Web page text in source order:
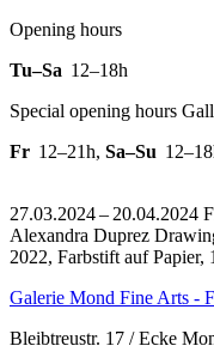
Opening hours
Tu–Sa 12–18h
Special opening hours
Fr 12–21h, Sa–Su
27.03.2024 – 20.04.2024
Alexandra Duprez
2022, Farbstift auf Papier,
Galerie Mond Fine Arts -
Bleibtreustr. 17 / Ecke